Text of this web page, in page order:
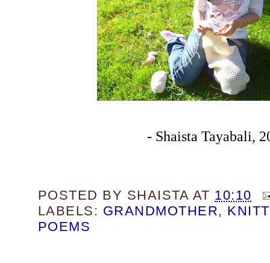
- Shaista Tayabali,
POSTED BY SHAISTA AT 10:10
LABELS: GRANDMOTHER,
POEMS